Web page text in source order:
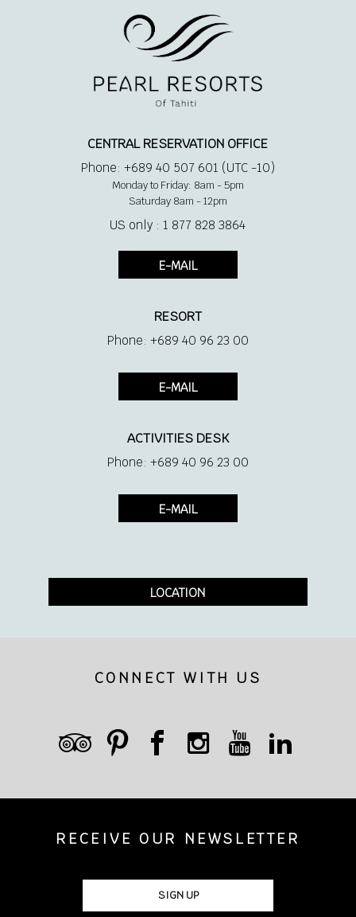
CENTRAL RESERVATION OFFICE
Phone: +689 40 507 601 (UTC -10)
Monday to Friday: 8am - 5pm
Saturday 8am - 12pm
US only : 1 877 828 3864
E-MAIL
RESORT
Phone: +689 40 96 23 00
E-MAIL
ACTIVITIES DESK
Phone: +689 40 96 23 00
E-MAIL
LOCATION
CONNECT WITH US
RECEIVE OUR NEWSLETTER
SIGN UP